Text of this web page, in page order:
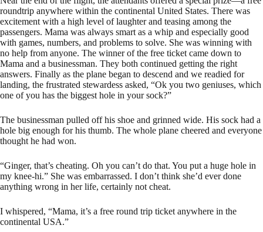
roundtrip anywhere within the continental United States. There was
excitement with a high level of laughter and teasing among the
passengers. Mama was always smart as a whip and especially good
with games, numbers, and problems to solve. She was winning with
no help from anyone. The winner of the free ticket came down to
Mama and a businessman. They both continued getting the right
answers. Finally as the plane began to descend and we readied for
landing, the frustrated stewardess asked, “Ok you two geniuses, which
one of you has the biggest hole in your sock?”
The businessman pulled off his shoe and grinned wide. His sock had a
hole big enough for his thumb. The whole plane cheered and everyone
thought he had won.
“Ginger, that’s cheating. Oh you can’t do that. You put a huge hole in
my knee-hi.” She was embarrassed. I don’t think she’d ever done
anything wrong in her life, certainly not cheat.
I whispered, “Mama, it’s a free round trip ticket anywhere in the
continental USA.”